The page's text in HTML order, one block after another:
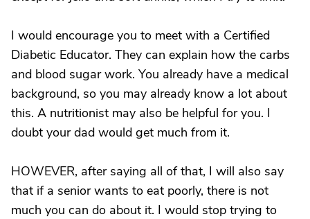
I would encourage you to meet with a Certified
Diabetic Educator. They can explain how the carbs
and blood sugar work. You already have a medical
background, so you may already know a lot about
this. A nutritionist may also be helpful for you. I
doubt your dad would get much from it.
HOWEVER, after saying all of that, I will also say
that if a senior wants to eat poorly, there is not
much you can do about it. I would stop trying to